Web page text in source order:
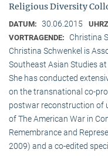
Religious Diversity
DATUM: 30.06.2015
VORTRAGENDE:
Christina
Christina Schwenkel is
Southeast Asian Studies
She has conducted
on the transnational co-
postwar reconstruction of
of The American War in
Remembrance and
2009) and a co-edited